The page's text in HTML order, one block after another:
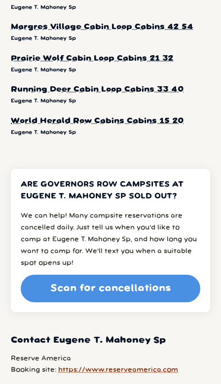
Eugene T. Mahoney Sp
Margres Village Cabin Loop Cabins 42 54
Eugene T. Mahoney Sp
Prairie Wolf Cabin Loop Cabins 21 32
Eugene T. Mahoney Sp
Running Deer Cabin Loop Cabins 33 40
Eugene T. Mahoney Sp
World Herald Row Cabins Cabins 15 20
Eugene T. Mahoney Sp
ARE GOVERNORS ROW CAMPSITES AT
EUGENE T. MAHONEY SP SOLD OUT?
We can help! Many campsite reservations are
cancelled daily. Just tell us when you’d like to
camp at Eugene T. Mahoney Sp, and how long you
want to camp for. We’ll text you when a suitable
spot opens up!
Scan for cancellations
Contact Eugene T. Mahoney Sp
Reserve America
Booking site: https://www.reserveamerica.com